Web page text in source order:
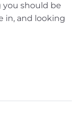
you should be
in, and looking